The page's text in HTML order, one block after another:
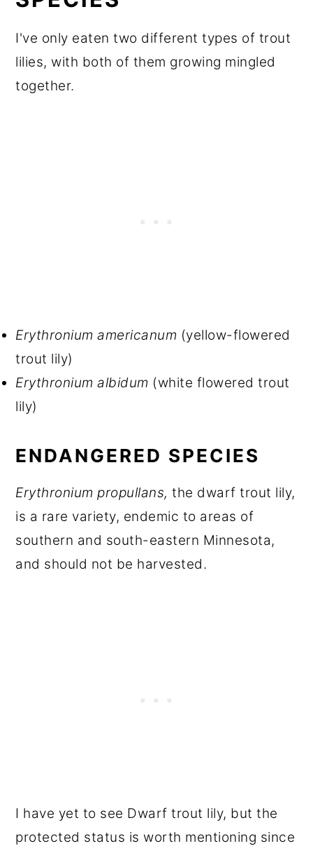
I've only eaten two different types of trout
lilies, with both of them growing mingled
together.
Erythronium americanum (yellow-flowered
trout lily)
Erythronium albidum (white flowered trout
lily)
ENDANGERED SPECIES
Erythronium propullans,the dwarf trout lily,
is a rare variety, endemic to areas of
southern and south-eastern Minnesota,
and should not be harvested.
I have yet to see Dwarf trout lily, but the
protected status is worth mentioning since